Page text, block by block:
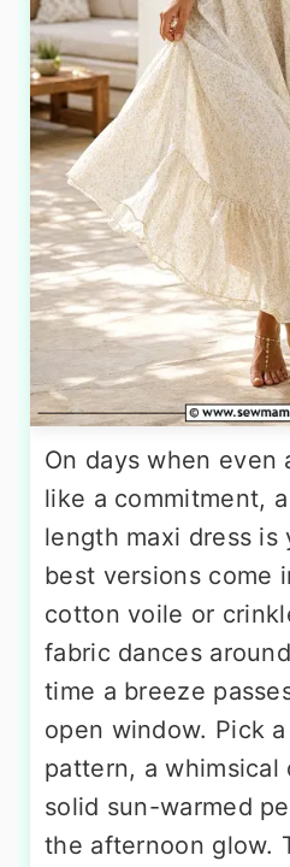
On days when even
like a commitment,
length maxi dress is
best versions come
cotton voile or
fabric dances
time a breeze
open window. Pick
pattern, a
solid sun-warmed
the afternoon glow.